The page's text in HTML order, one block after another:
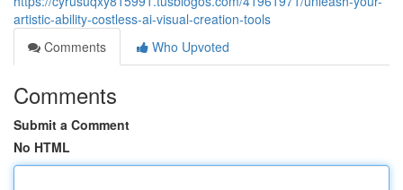
artistic-ability-costless-ai-visual-creation-tools
Comments
Who Upvoted
Comments
Submit a Comment
No HTML